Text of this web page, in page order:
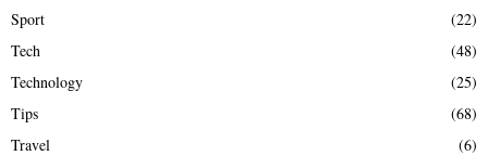
Sport
(22)
Tech
(48)
Technology
(25)
Tips
(68)
Travel
(6)